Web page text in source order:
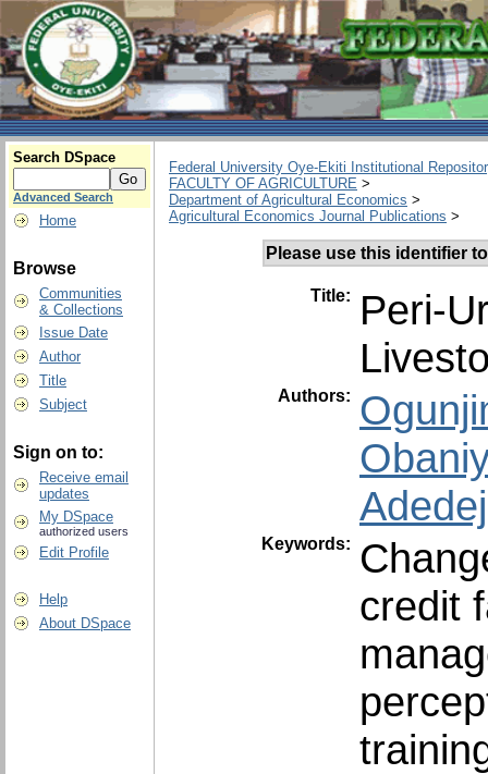
Search DSpace
Advanced Search
Home
Browse
Communities
& Collections
Issue Date
Author
Title
Subject
Sign on to:
Receive email
updates
My DSpace
authorized users
Edit Profile
Help
About DSpace
Federal University Oye-Ekiti Institutional
FACULTY OF AGRICULTURE >
Department of Agricultural Economics >
Agricultural Economics Journal Publications >
Please use this identifier
Title:
Peri-
Authors:
Keywords:
credit